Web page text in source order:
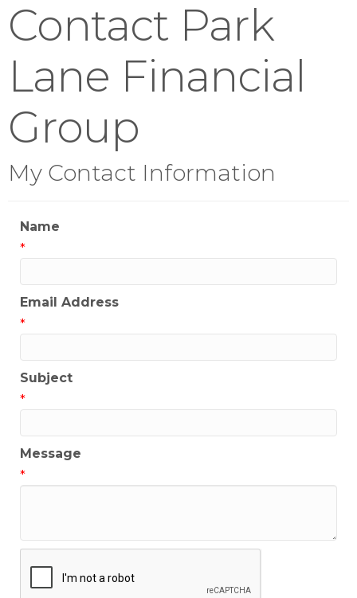
Contact Park
Lane Financial
Group
My Contact Information
Name
*
Email Address
*
Subject
*
Message
*